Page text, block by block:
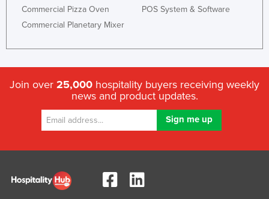
Commercial Pizza Oven
Commercial Planetary Mixer
POS System & Software
Join over 25,000 hospitality buyers receiving weekly
news and product updates.